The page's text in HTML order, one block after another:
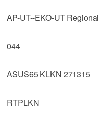
AP-UT--EKO-UT
044
ASUS65 KLKN 271315
RTPLKN